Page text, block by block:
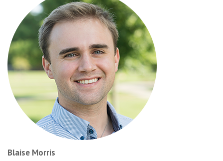
Blaise Morris